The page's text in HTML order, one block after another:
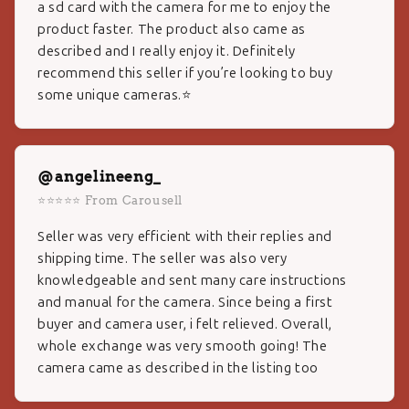
a sd card with the camera for me to enjoy the
product faster. The product also came as
described and I really enjoy it. Definitely
recommend this seller if you’re looking to buy
some unique cameras.⭐️
@angelineeng_
⭐⭐⭐⭐⭐ From Carousell
Seller was very efficient with their replies and
shipping time. The seller was also very
knowledgeable and sent many care instructions
and manual for the camera. Since being a first
buyer and camera user, i felt relieved. Overall,
whole exchange was very smooth going! The
camera came as described in the listing too